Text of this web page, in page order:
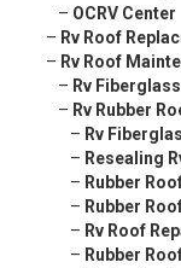
– OCRV Center
– Rv Roof
– Rv Roof
– Rv
– Rv Rubber
– Rv
– Resealing
– Rubber
– Rubber
– Rv Roof
– Rubber